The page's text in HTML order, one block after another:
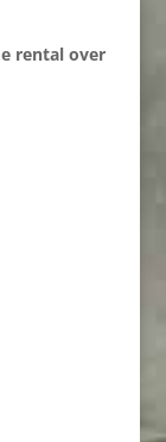
rental over